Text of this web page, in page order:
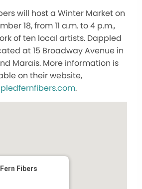
will host a Winter Market on
18, from 11 a.m. to 4 p.m.,
of ten local artists. Dappled
at 15 Broadway Avenue in
Marais. More information is
on their website,
.
Fibers